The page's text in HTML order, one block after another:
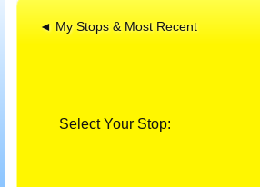
◄ My Stops & Most Recent
Select Your Stop: